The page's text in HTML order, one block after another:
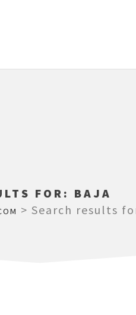
FOR: BAJA
> Search results